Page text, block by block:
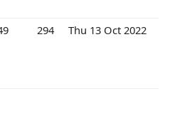
294 Thu 13 Oct 2022